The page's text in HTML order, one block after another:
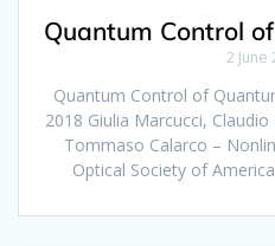
Quantum Control
2 June
Quantum Control of
2018 Giulia Marcucci,
Tommaso Calarco –
Optical Society of